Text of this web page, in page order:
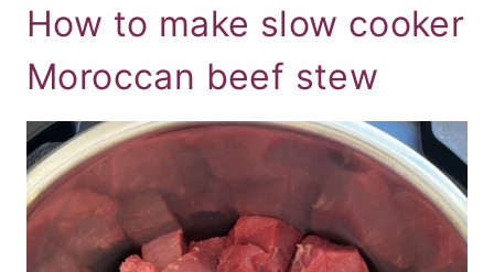
How to make slow cooker
Moroccan beef stew